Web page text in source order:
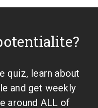
quiz, learn about
and get weekly
around ALL of